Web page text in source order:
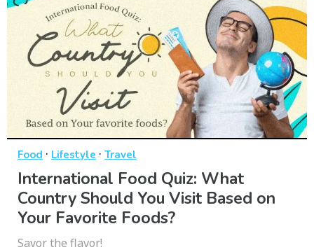
Food · Lifestyle · Travel
International Food Quiz: What
Country Should You Visit Based on
Your Favorite Foods?
Savor the flavor!